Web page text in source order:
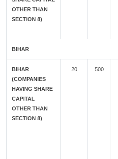
OTHER THAN
SECTION 8)
BIHAR
BIHAR
(COMPANIES
HAVING SHARE
CAPITAL
OTHER THAN
SECTION 8)
20 500